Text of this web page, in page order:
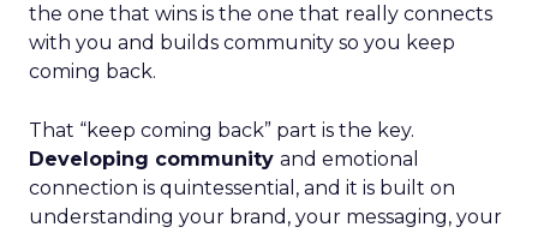
the one that wins is the one that really connects
with you and builds community so you keep
coming back.
That “keep coming back” part is the key.
Developing community and emotional
connection is quintessential, and it is built on
understanding your brand, your messaging, your